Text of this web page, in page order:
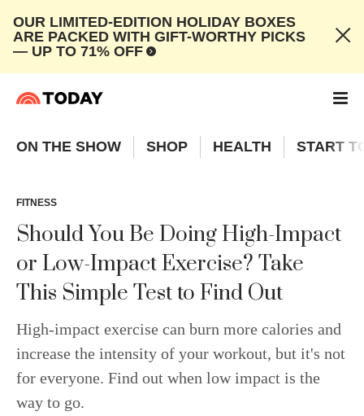
OUR LIMITED-EDITION HOLIDAY BOXES
ARE PACKED WITH GIFT-WORTHY PICKS
— UP TO 71% OFF
ON THE SHOW SHOP HEALTH START
FITNESS
Should You Be Doing High-Impact
or Low-Impact Exercise? Take
This Simple Test to Find Out
High-impact exercise can burn more calories and
increase the intensity of your workout, but it's not
for everyone. Find out when low impact is the
way to go.